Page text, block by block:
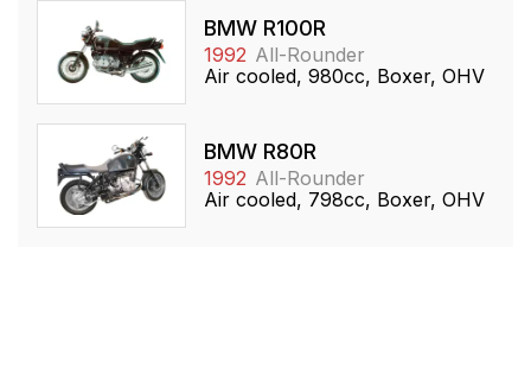
BMW R100R
1992 All-Rounder
Air cooled, 980cc, Boxer, OHV
BMW R80R
1992 All-Rounder
Air cooled, 798cc, Boxer, OHV